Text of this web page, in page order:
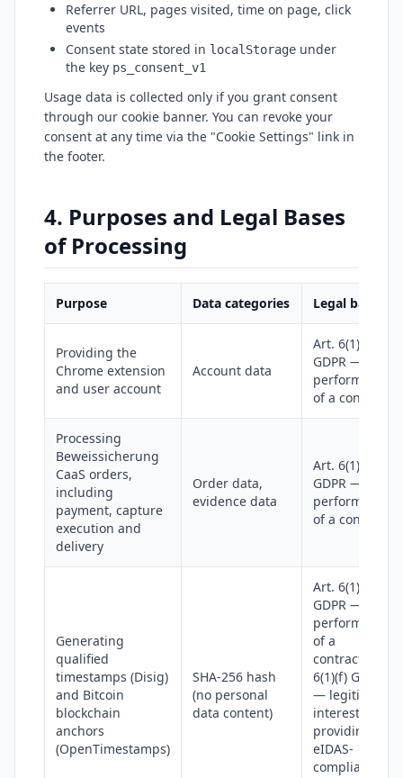
Referrer URL, pages visited, time on page, click
events
Consent state stored in localStorage under
the key ps_consent_v1
Usage data is collected only if you grant consent
through our cookie banner. You can revoke your
consent at any time via the "Cookie Settings" link in
the footer.
4. Purposes and Legal Bases
of Processing
Purpose Data categories Legal basis
Providing the
Chrome extension
and user account
Account data
Art. 6(1)(b)
GDPR —
performance
of a contract
Processing
Beweissicherung
CaaS orders,
including
payment, capture
execution and
delivery
Order data,
evidence data
Art. 6(1)(b)
GDPR —
performance
of a contract
Generating
qualified
timestamps (Disig)
and Bitcoin
blockchain
anchors
(OpenTimestamps)
SHA-256 hash
(no personal
data content)
Art. 6(1)(b)
GDPR —
performance
of a
contract; Art.
6(1)(f) GDPR
— legitimate
interest in
providing
eIDAS-
compliant